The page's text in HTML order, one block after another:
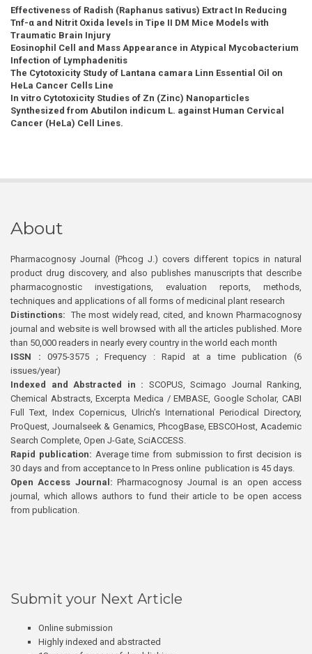
Effectiveness of Radish (Raphanus sativus) Extract In Reducing
Tnf-α and Nitrit Oxida levels in Tipe II DM Mice Models with
Traumatic Brain Injury
Eosinophil Cell and Mass Appearance in Atypical Mycobacterium
Infection of Lymphadenitis
The Cytotoxicity Study of Lantana camara Linn Essential Oil on
HeLa Cancer Cells Line
In vitro Cytotoxicity Studies of Zn (Zinc) Nanoparticles
Synthesized from Abutilon indicum L. against Human Cervical
Cancer (HeLa) Cell Lines.
About
Pharmacognosy Journal (Phcog J.) covers different topics in natural
product drug discovery, and also publishes manuscripts that describe
pharmacognostic investigations, evaluation reports, methods,
techniques and applications of all forms of medicinal plant research
Distinctions: The most widely read, cited, and known Pharmacognosy
journal and website is well browsed with all the articles published. More
than 50,000 readers in nearly every country in the world each month
ISSN : 0975-3575 ; Frequency : Rapid at a time publication (6
issues/year)
Indexed and Abstracted in : SCOPUS, Scimago Journal Ranking,
Chemical Abstracts, Excerpta Medica / EMBASE, Google Scholar, CABI
Full Text, Index Copernicus, Ulrich’s International Periodical Directory,
ProQuest, Journalseek & Genamics, PhcogBase, EBSCOHost, Academic
Search Complete, Open J-Gate, SciACCESS.
Rapid publication: Average time from submission to first decision is
30 days and from acceptance to In Press online publication is 45 days.
Open Access Journal:Pharmacognosy Journal is an open access
journal, which allows authors to fund their article to be open access
from publication.
Submit your Next Article
Online submission
Highly indexed and abstracted